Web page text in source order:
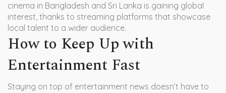
cinema in Bangladesh and Sri Lanka is gaining global
interest, thanks to streaming platforms that showcase
local talent to a wider audience.
How to Keep Up with
Entertainment Fast
Staying on top of entertainment news doesn’t have to